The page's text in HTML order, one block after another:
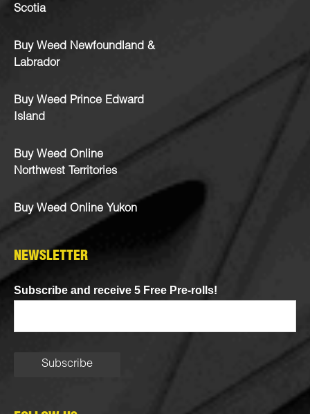
Scotia
Buy Weed Newfoundland &
Labrador
Buy Weed Prince Edward
Island
Buy Weed Online
Northwest Territories
Buy Weed Online Yukon
NEWSLETTER
Subscribe and receive 5 Free Pre-rolls!